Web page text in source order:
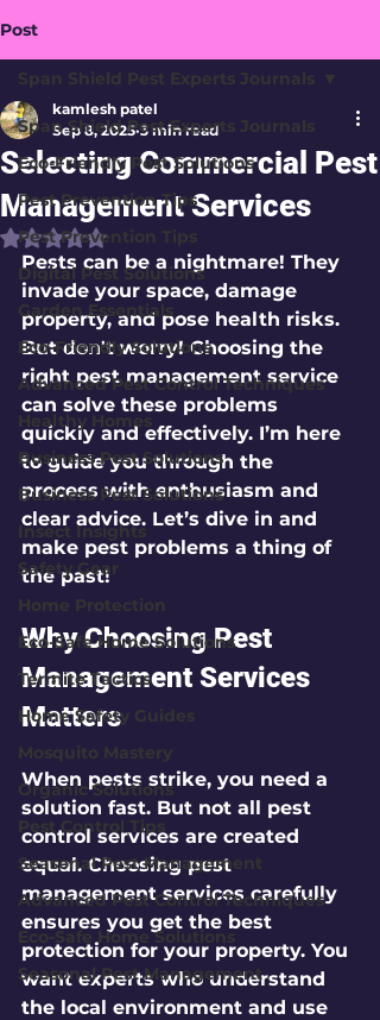
Post
Span Shield Pest Experts Journals
Eco-Friendly Pest Solutions
Pest Prevention Tips
Pest Prevention Tips
Digital Pest Solutions
Garden Essentials
Eco-Friendly Solutions
Advanced Pest Control Techniques
Healthy Homes
Business Pest Solutions
Business Pest Solutions
Insect Insights
Safety Gear
Home Protection
Eco-Safe Home Solutions
Termite Tactics
Home Safety Guides
Mosquito Mastery
Organic Solutions
Pest Control Tips
Seasonal Pest Management
Advanced Pest Control Techniques
Eco-Safe Home Solutions
Seasonal Pest Management
Span Shield Pest Experts Journals
Selecting Commercial Pest
Management Services
kamlesh patel
Sep 8, 2025 3 min read
Rated NaN out of 5 stars.
Pests can be a nightmare! They
invade your space, damage
property, and pose health risks.
But don't worry! Choosing the
right pest management service
can solve these problems
quickly and effectively. I’m here
to guide you through the
process with enthusiasm and
clear advice. Let’s dive in and
make pest problems a thing of
the past!
Why Choosing Pest
Management Services
Matters
When pests strike, you need a
solution fast. But not all pest
control services are created
equal. Choosing pest
management services carefully
ensures you get the best
protection for your property. You
want experts who understand
the local environment and use